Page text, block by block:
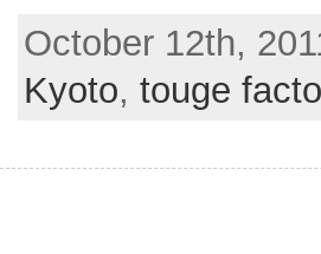
October 12th,
Kyoto, touge